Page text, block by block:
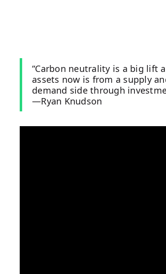
“Carbon neutrality is a big lift
assets now is from a supply
demand side through
—Ryan Knudson